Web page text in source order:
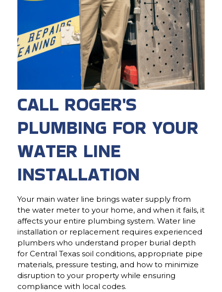
CALL ROGER'S
PLUMBING FOR YOUR
WATER LINE
INSTALLATION
Your main water line brings water supply from
the water meter to your home, and when it fails, it
affects your entire plumbing system. Water line
installation or replacement requires experienced
plumbers who understand proper burial depth
for Central Texas soil conditions, appropriate pipe
materials, pressure testing, and how to minimize
disruption to your property while ensuring
compliance with local codes.